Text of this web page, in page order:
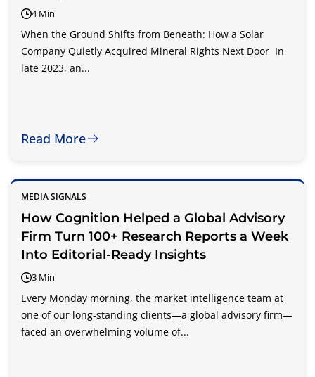
4 Min
When the Ground Shifts from Beneath: How a Solar
Company Quietly Acquired Mineral Rights Next Door In
late 2023, an...
Read More
MEDIA SIGNALS
How Cognition Helped a Global Advisory
Firm Turn 100+ Research Reports a Week
Into Editorial-Ready Insights
3 Min
Every Monday morning, the market intelligence team at
one of our long-standing clients—a global advisory firm—
faced an overwhelming volume of...